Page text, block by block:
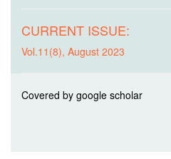
CURRENT ISSUE:
Vol.11(8), August 2023
Covered by google scholar